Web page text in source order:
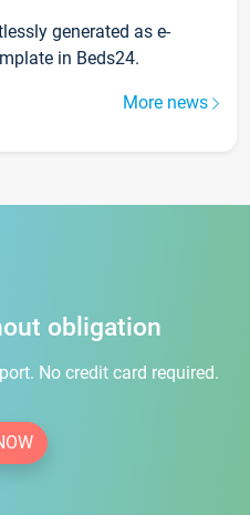
generated as e-
in Beds24.
More news
obligation
No credit card required.